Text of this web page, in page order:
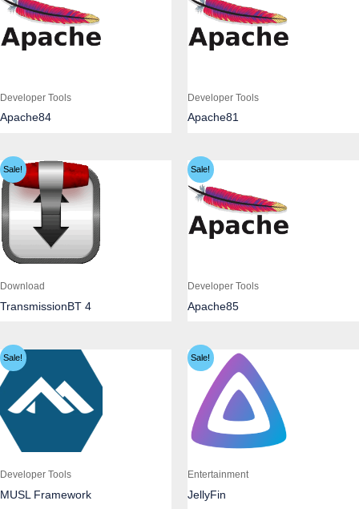
Developer Tools
Apache84
Developer Tools
Apache81
Sale!
Download
TransmissionBT 4
Sale!
Developer Tools
Apache85
Sale!
Developer Tools
MUSL Framework
Sale!
Entertainment
JellyFin